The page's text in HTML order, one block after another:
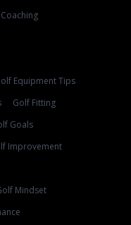
Equipment Tips
Golf Fitting
Goals
Improvement
Mindset